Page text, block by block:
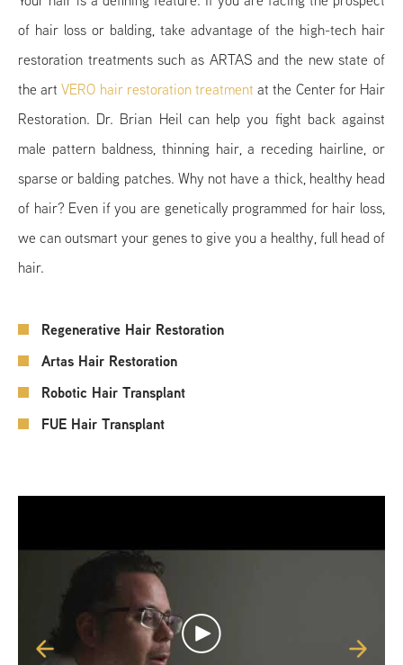
of hair loss or balding, take advantage of the high-tech hair
restoration treatments such as ARTAS and the new state of
the artVERO hair restoration treatment at the Center for Hair
Restoration. Dr. Brian Heil can help you fight back against
male pattern baldness, thinning hair, a receding hairline, or
sparse or balding patches. Why not have a thick, healthy head
of hair? Even if you are genetically programmed for hair loss,
we can outsmart your genes to give you a healthy, full head of
hair.
Regenerative Hair Restoration
Artas Hair Restoration
Robotic Hair Transplant
FUE Hair Transplant